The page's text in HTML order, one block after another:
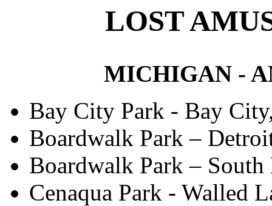
LOST
MICHIGAN -
Bay City Park - Bay
Boardwalk Park –
Boardwalk Park –
Cenaqua Park - Walled